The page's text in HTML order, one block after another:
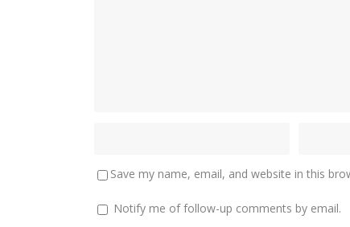
Save my name, email, and website in this
Notify me of follow-up comments by email.